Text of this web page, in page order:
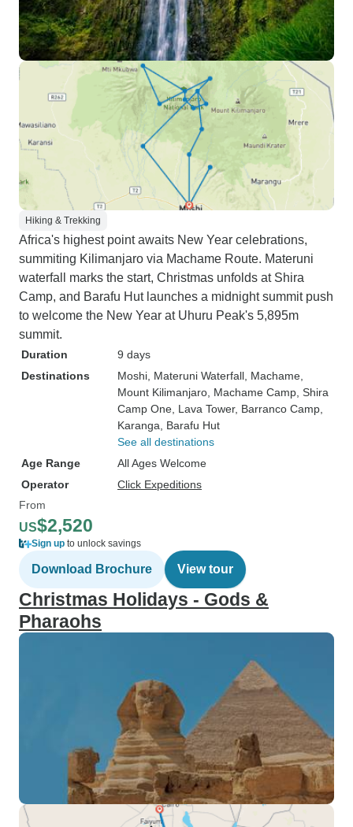
Hiking & Trekking
Africa's highest point awaits New Year celebrations,
summiting Kilimanjaro via Machame Route. Materuni
waterfall marks the start, Christmas unfolds at Shira
Camp, and Barafu Hut launches a midnight summit push
to welcome the New Year at Uhuru Peak's 5,895m
summit.
Duration
9 days
Destinations
Moshi , Materuni Waterfall , Machame
Mount Kilimanjaro , Machame Camp , Shira
Camp One , Lava Tower, Barranco Camp
Karanga , Barafu Hut
See all destinations
Age Range
All Ages Welcome
Operator
Click Expeditions
From
US$2,520
Sign up to unlock savings
Download Brochure View tour
Christmas Holidays - Gods &
Pharaohs